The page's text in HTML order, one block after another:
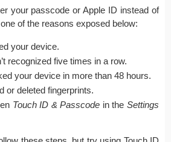
your passcode or Apple ID instead of
of the reasons exposed below:
your device.
recognized five times in a row.
your device in more than 48 hours.
or deleted fingerprints.
Touch ID & Passcode in the Settings